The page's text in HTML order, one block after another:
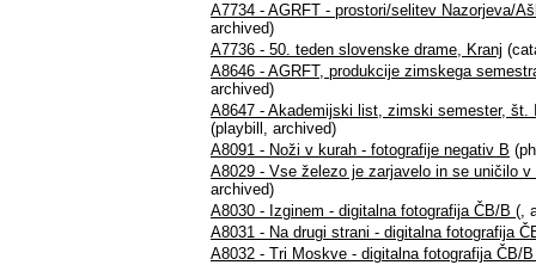
A7734 - AGRFT - prostori/selitev Nazorjeva/
archived)
A7736 - 50. teden slovenske drame, Kranj
A8646 - AGRFT, produkcije zimskega
archived)
A8647 - Akademijski list, zimski semester,
(playbill, archived)
A8091 - Noži v kurah - fotografije negativ B
A8029 - Vse železo je zarjavelo in se uničilo
archived)
A8030 - Izginem - digitalna fotografija ČB/B (,
A8031 - Na drugi strani - digitalna fotografija
A8032 - Tri Moskve - digitalna fotografija ČB/